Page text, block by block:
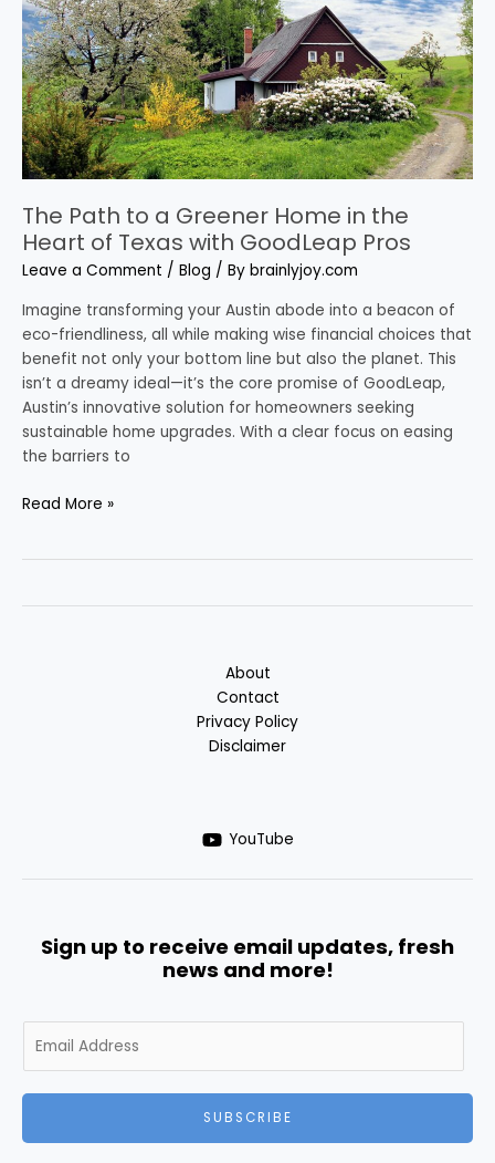
The Path to a Greener Home in the
Heart of Texas with GoodLeap Pros
Leave a Comment / Blog / By brainlyjoy.com
Imagine transforming your Austin abode into a beacon of
eco-friendliness, all while making wise financial choices that
benefit not only your bottom line but also the planet. This
isn’t a dreamy ideal—it’s the core promise of GoodLeap,
Austin’s innovative solution for homeowners seeking
sustainable home upgrades. With a clear focus on easing
the barriers to
Greener
Home
in
the
Heart
of
Texas
with
GoodLeap
Pros
Read More »
About
Contact
Privacy Policy
Disclaimer
YouTube
Sign up to receive email updates, fresh
news and more!
SUBSCRIBE